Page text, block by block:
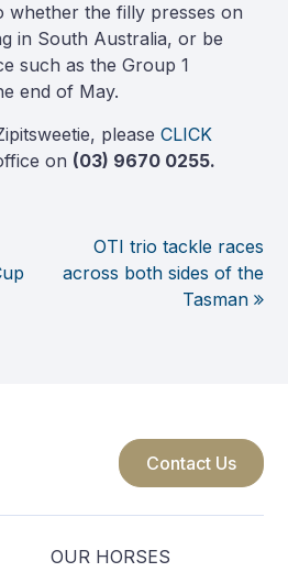
whether the filly presses on
in South Australia, or be
such as the Group 1
end of May.
please CLICK
on (03) 9670 0255.
OTI trio tackle races
across both sides of the
Tasman
Contact Us
OUR HORSES